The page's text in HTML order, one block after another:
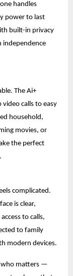
handles
power to last
built-in privacy
independence
The Ai+
calls to easy
household,
movies, or
the perfect
complicated.
is clear,
to calls,
to family
modern devices.
who matters —